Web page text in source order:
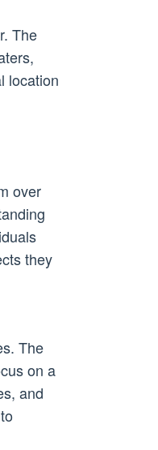
The
location
over
they
The
on a
and